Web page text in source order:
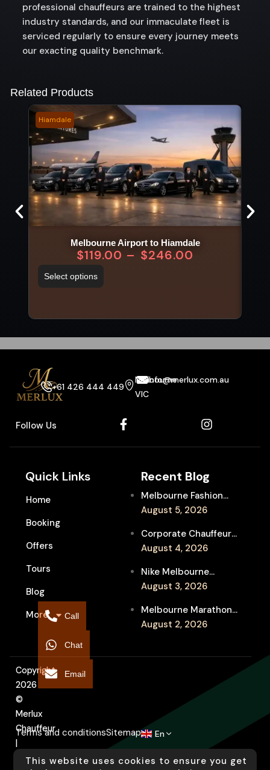
professional chauffeurs are trained to the highest
industry standards, and our immaculate fleet is
serviced regularly to ensure every journey meets
our exacting quality benchmark.
Related Products
Hiamdale
Melbourne Airport to Hiamdale
$119.00 – $246.00
Select options
+61 426 444 449
Melbourne
VIC
info@merlux.com.au
Follow Us
Quick Links
Home
Booking
Offers
Tours
Blog
More
Recent Blog
Melbourne Fashion
Week Chauffeur
Event Travel
August 5, 2026
Corporate Chauffeur
for Melbourne Jazz
Entertainment
August 4, 2026
Nike Melbourne
Marathon Airport
Chauffeur for
Interstate Runners
August 3, 2026
Melbourne Marathon
Event Chauffeur
Supporters
August 2, 2026
Copyright
2026
©
Merlux
Chauffeur
|
Designed
Terms and conditionsSitemap En
This website uses cookies to ensure you get
Call
Chat
Email